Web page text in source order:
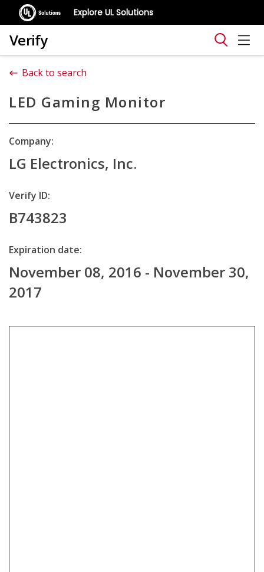
Explore UL Solutions
Verify
Back to search
LED Gaming Monitor
Company:
LG Electronics, Inc.
Verify ID:
B743823
Expiration date:
November 08, 2016 - November 30,
2017